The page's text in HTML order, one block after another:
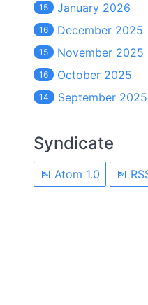
15 January 2026
16 December 2025
15 November 2025
16 October 2025
14 September 2025
Syndicate
Atom 1.0